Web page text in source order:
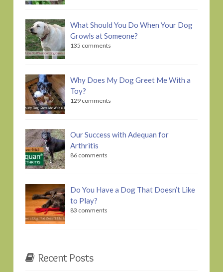
What Should You Do When Your Dog
Growls at Someone?
135 comments
Why Does My Dog Greet Me With a
Toy?
129 comments
Our Success with Adequan for
Arthritis
86 comments
Do You Have a Dog That Doesn’t Like
to Play?
83 comments
Recent Posts